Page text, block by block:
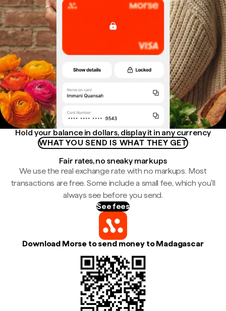
Hold your balance in dollars, display it in any currency
WHAT YOU SEND IS WHAT THEY GET
Fair rates, no sneaky markups
We use the real exchange rate with no markups. Most
transactions are free. Some include a small fee, which you'll
always see before you send.
See fees
Download Morse to send money to Madagascar